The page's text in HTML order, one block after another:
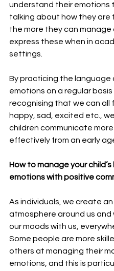
understand their emotions
talking about how they are
the more they can manage
express these when in
settings.
By practicing the language
emotions on a regular basis
recognising that we can all
happy, sad, excited etc.,
children communicate more
effectively from an early
How to manage your child’s
emotions with positive
As individuals, we create an
atmosphere around us and
our moods with us,
Some people are more
others at managing their
emotions, and this is